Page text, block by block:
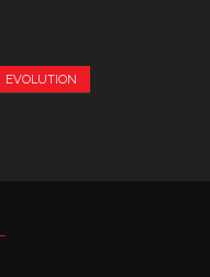
EVOLUTION